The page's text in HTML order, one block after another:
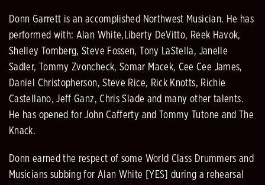
Donn Garrett is an accomplished Northwest Musician. He has
performed with: Alan White,Liberty DeVitto, Reek Havok,
Shelley Tomberg, Steve Fossen, Tony LaStella, Janelle
Sadler, Tommy Zvoncheck, Somar Macek, Cee Cee James,
Daniel Christopherson, Steve Rice, Rick Knotts, Richie
Castellano, Jeff Ganz, Chris Slade and many other talents.
He has opened for John Cafferty and Tommy Tutone and The
Knack.
Donn earned the respect of some World Class Drummers and
Musicians subbing for Alan White [YES] during a rehearsal